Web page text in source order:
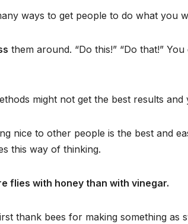
ways to get people to do what you
them around. “Do this!” “Do that!”
might not get the best results
nice to other people is the best and
this way of thinking.
flies with honey than with vinegar.
thank bees for making something as